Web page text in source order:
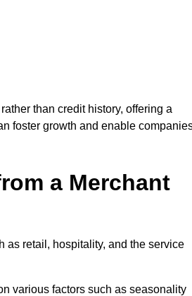
than credit history, offering a
foster growth and enable
a Merchant
as retail, hospitality, and the service
various factors such as seasonality